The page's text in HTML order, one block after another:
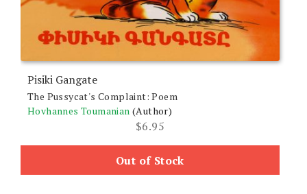
Pisiki Gangate
The Pussycat's Complaint: Poem
Hovhannes Toumanian (Author)
$6.95
Out of Stock